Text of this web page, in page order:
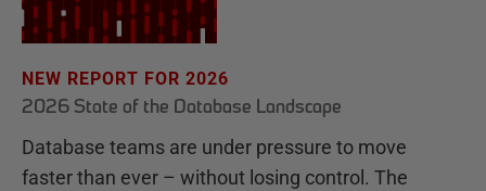
NEW REPORT FOR 2026
2026 State of the Database Landscape
Database teams are under pressure to move
faster than ever – without losing control. The